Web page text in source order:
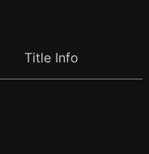
Title Info